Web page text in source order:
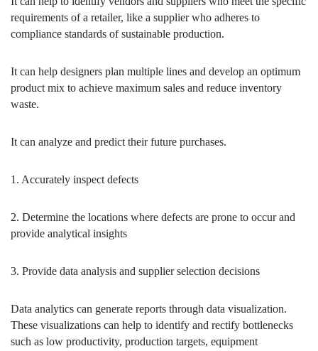
requirements of a retailer, like a supplier who adheres to
compliance standards of sustainable production.
It can help designers plan multiple lines and develop an optimum
product mix to achieve maximum sales and reduce inventory
waste.
It can analyze and predict their future purchases.
1. Accurately inspect defects
2. Determine the locations where defects are prone to occur and
provide analytical insights
3. Provide data analysis and supplier selection decisions
Data analytics can generate reports through data visualization.
These visualizations can help to identify and rectify bottlenecks
such as low productivity, production targets, equipment